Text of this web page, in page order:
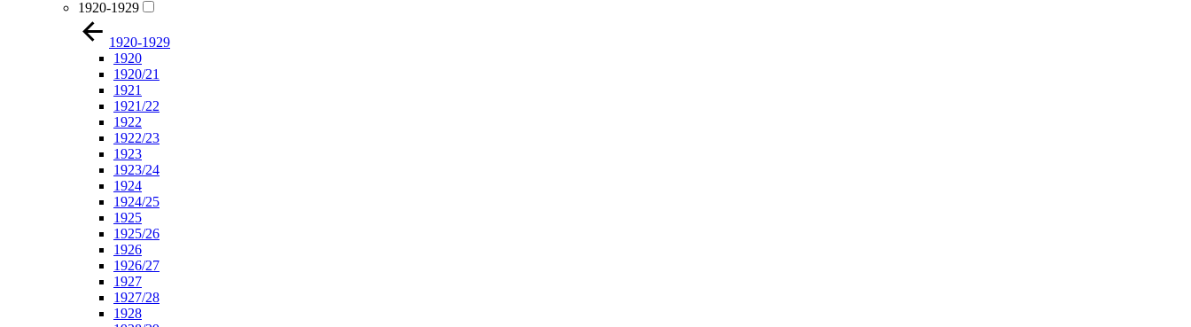
1920-1929
1920-1929
1920
1920/21
1921
1921/22
1922
1922/23
1923
1923/24
1924
1924/25
1925
1925/26
1926
1926/27
1927
1927/28
1928